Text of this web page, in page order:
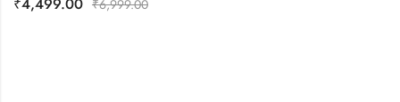
₹6,999.00